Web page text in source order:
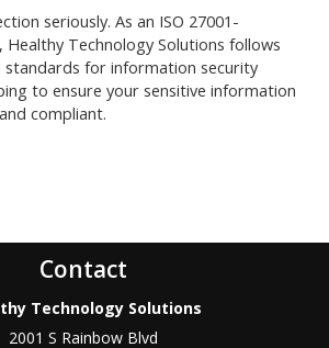
seriously. As an ISO 27001-
Technology Solutions follows
standards for information security
to ensure your sensitive information
compliant.
Contact
Technology Solutions
2001 S Rainbow Blvd